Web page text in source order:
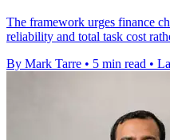
The framework urges finance
reliability and total task cost
By Mark Tarre • 5 min read •